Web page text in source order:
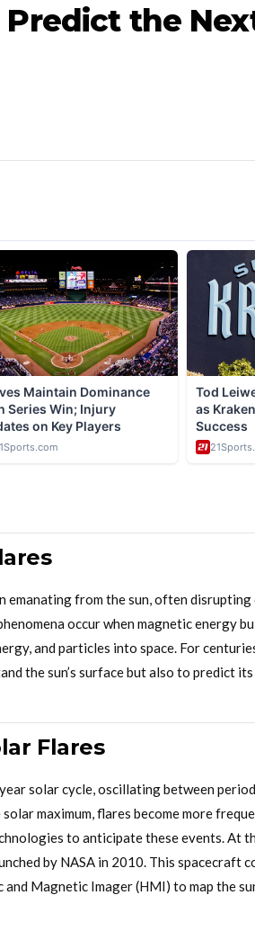
the
emanating from the sun, often disrupting
occur when magnetic energy
and particles into space. For
the sun’s surface but also to predict
Flares
solar cycle, oscillating between
maximum, flares become more
to anticipate these events. At
by NASA in 2010. This spacecraft
Magnetic Imager (HMI) to map the